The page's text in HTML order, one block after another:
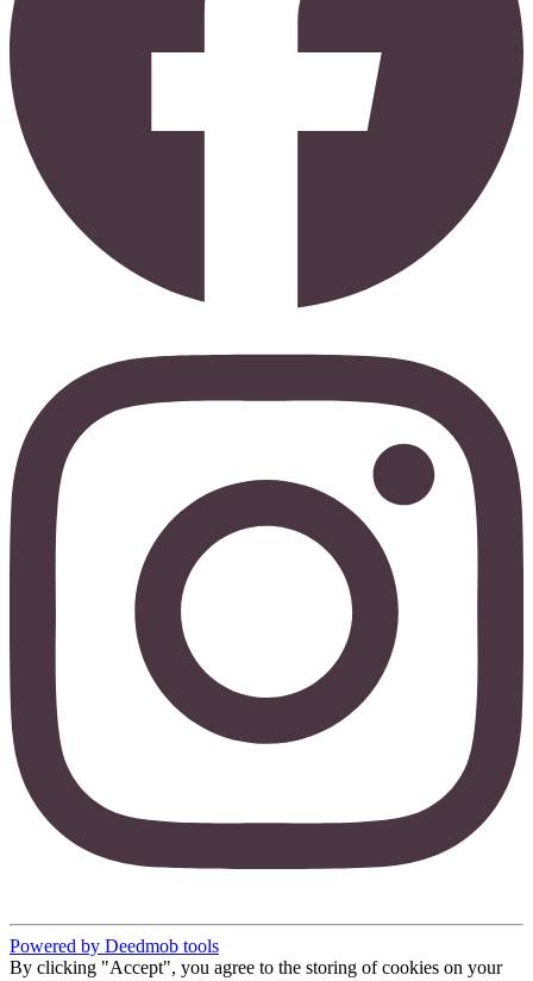
Powered by Deedmob tools
By clicking "Accept", you agree to the storing of cookies on your